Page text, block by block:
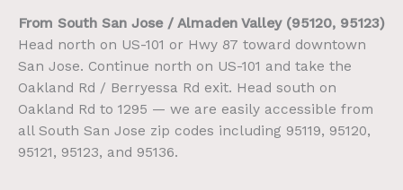
From South San Jose / Almaden Valley (95120, 95123)
Head north on US-101 or Hwy 87 toward downtown
San Jose. Continue north on US-101 and take the
Oakland Rd / Berryessa Rd exit. Head south on
Oakland Rd to 1295 — we are easily accessible from
all South San Jose zip codes including 95119, 95120,
95121, 95123, and 95136.